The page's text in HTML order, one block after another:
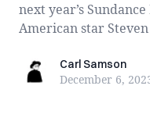
next year’s
American star
Carl SamsonCarl Samson
December 6,